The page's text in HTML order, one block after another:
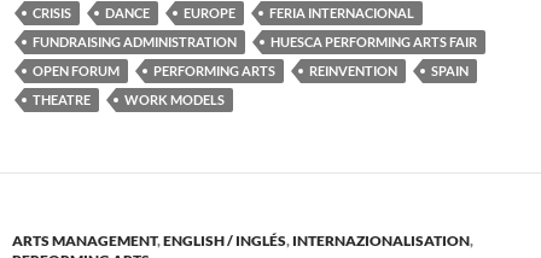
CRISIS
DANCE EUROPE
FERIA INTERNACIONAL
FUNDRAISING ADMINISTRATION
HUESCA PERFORMING ARTS FAIR
OPEN FORUM
PERFORMING ARTS REINVENTION
SPAIN
THEATRE
WORK MODELS
ARTS MANAGEMENT,ENGLISH / INGLÉS, INTERNAZIONALISATION,